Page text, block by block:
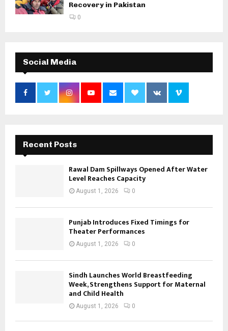
Recovery in Pakistan
0
Social Media
Recent Posts
Rawal Dam Spillways Opened After Water
Level Reaches Capacity
August 1, 2026 0
Punjab Introduces Fixed Timings for
Theater Performances
August 1, 2026 0
Sindh Launches World Breastfeeding
Week, Strengthens Support for Maternal
and Child Health
August 1, 2026 0